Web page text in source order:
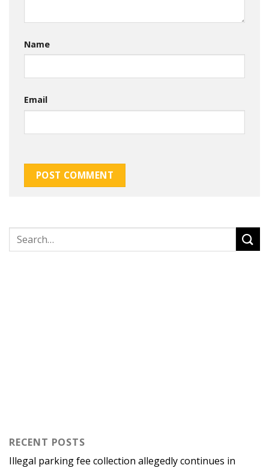
Name
Email
RECENT POSTS
Illegal parking fee collection allegedly continues in